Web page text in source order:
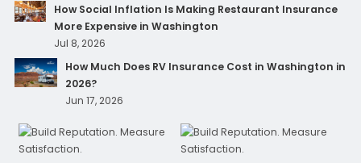
How Social Inflation Is Making Restaurant Insurance
More Expensive in Washington
Jul 8, 2026
How Much Does RV Insurance Cost in Washington in
2026?
Jun 17, 2026